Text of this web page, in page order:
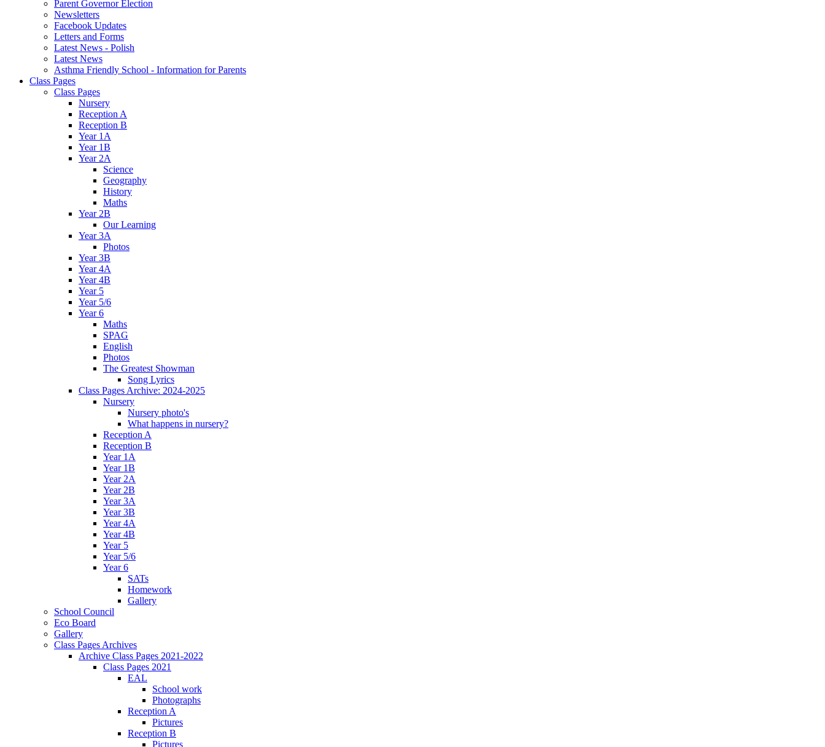
Parent Governor Election
Newsletters
Facebook Updates
Letters and Forms
Latest News - Polish
Latest News
Asthma Friendly School - Information for Parents
Class Pages
Class Pages
Nursery
Reception A
Reception B
Year 1A
Year 1B
Year 2A
Science
Geography
History
Maths
Year 2B
Our Learning
Year 3A
Photos
Year 3B
Year 4A
Year 4B
Year 5
Year 5/6
Year 6
Maths
SPAG
English
Photos
The Greatest Showman
Song Lyrics
Class Pages Archive: 2024-2025
Nursery
Nursery photo's
What happens in nursery?
Reception A
Reception B
Year 1A
Year 1B
Year 2A
Year 2B
Year 3A
Year 3B
Year 4A
Year 4B
Year 5
Year 5/6
Year 6
SATs
Homework
Gallery
School Council
Eco Board
Gallery
Class Pages Archives
Archive Class Pages 2021-2022
Class Pages 2021
EAL
School work
Photographs
Reception A
Pictures
Reception B
Pictures